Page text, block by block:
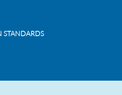
STANDARDS